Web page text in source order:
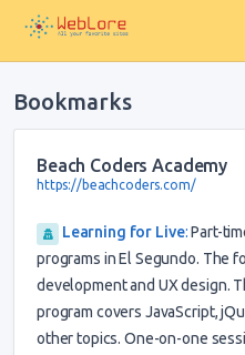
Bookmarks
Beach Coders Academy
https://beachcoders.com/
Learning for Live:Part-
programs in El Segundo. The
development and UX design.
program covers JavaScript,
other topics. One-on-one